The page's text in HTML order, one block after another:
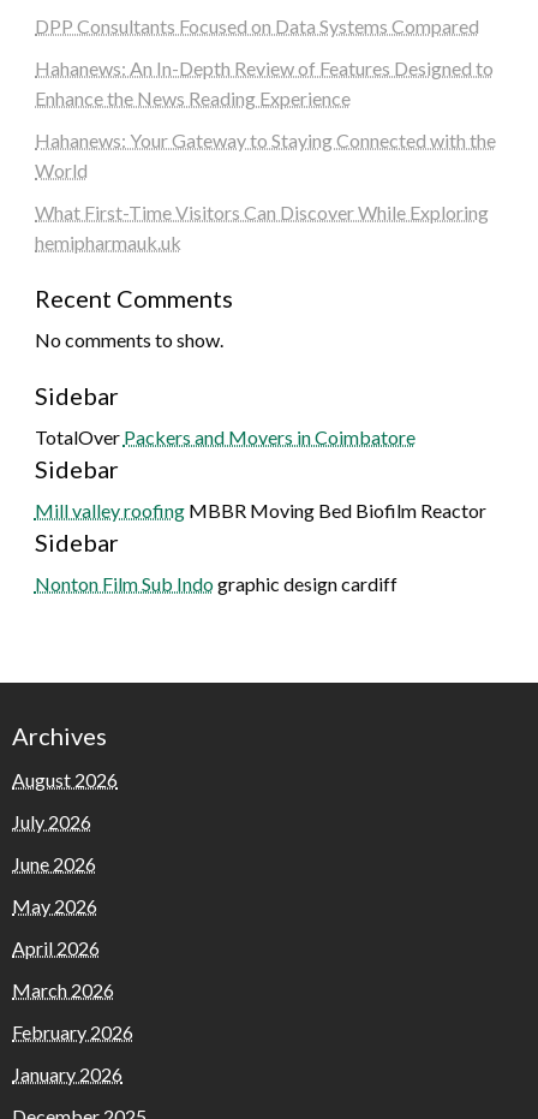
DPP Consultants Focused on Data Systems Compared
Hahanews: An In-Depth Review of Features Designed to
Enhance the News Reading Experience
Hahanews: Your Gateway to Staying Connected with the
World
What First-Time Visitors Can Discover While Exploring
hemipharmauk.uk
Recent Comments
No comments to show.
Sidebar
TotalOver Packers and Movers in Coimbatore
Sidebar
Mill valley roofingMBBR Moving Bed Biofilm Reactor
Sidebar
Nonton Film Sub Indographic design cardiff
Archives
August 2026
July 2026
June 2026
May 2026
April 2026
March 2026
February 2026
January 2026